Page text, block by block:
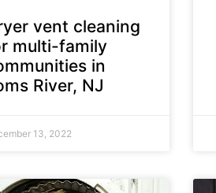
vent cleaning
multi-family
in
River, NJ
13, 2022